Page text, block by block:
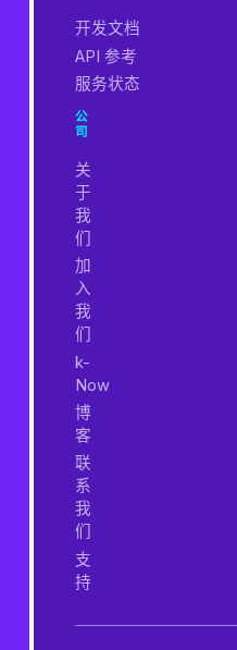
开发文档
API 参考
服务状态
公
司
关
于
我
们
加
入
我
们
k-
Now
博
客
联
系
我
们
支
持